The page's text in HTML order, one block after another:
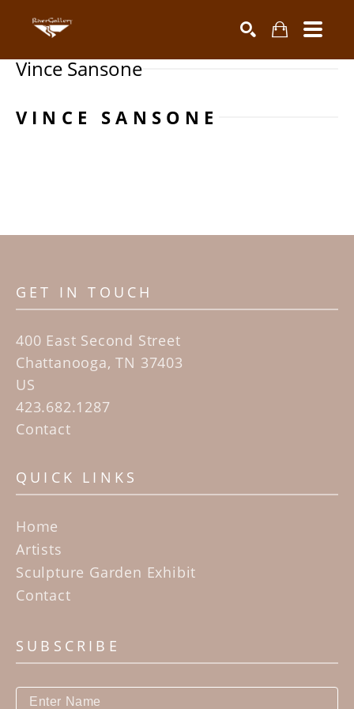
Vince Sansone
VINCE SANSONE
GET IN TOUCH
400 East Second Street
Chattanooga, TN 37403
US
423.682.1287
Contact
QUICK LINKS
Home
Artists
Sculpture Garden Exhibit
Contact
SUBSCRIBE